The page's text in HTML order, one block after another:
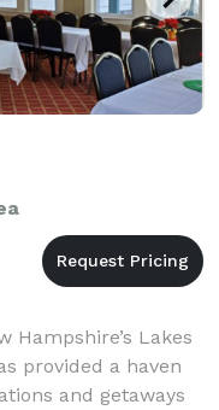
Hampshire’s Lakes
provided a haven
and getaways